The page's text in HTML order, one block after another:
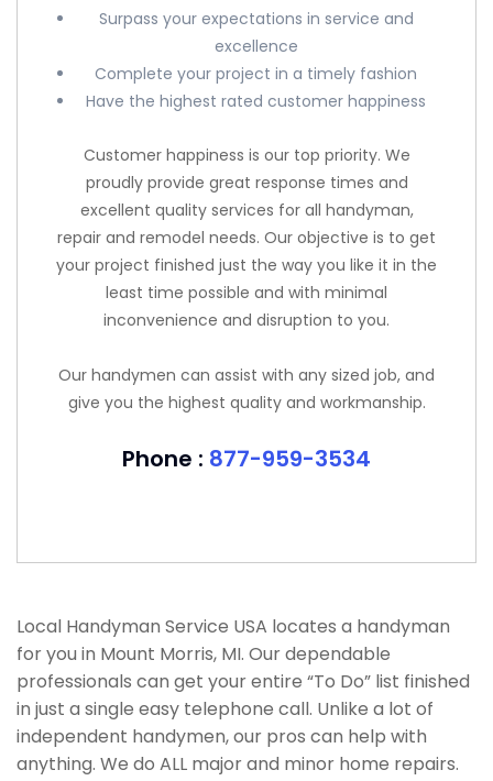
Surpass your expectations in service and
excellence
Complete your project in a timely fashion
Have the highest rated customer happiness
Customer happiness is our top priority. We
proudly provide great response times and
excellent quality services for all handyman,
repair and remodel needs. Our objective is to get
your project finished just the way you like it in the
least time possible and with minimal
inconvenience and disruption to you.
Our handymen can assist with any sized job, and
give you the highest quality and workmanship.
Phone : 877-959-3534
Local Handyman Service USA locates a handyman
for you in Mount Morris, MI. Our dependable
professionals can get your entire “To Do” list finished
in just a single easy telephone call. Unlike a lot of
independent handymen, our pros can help with
anything. We do ALL major and minor home repairs.